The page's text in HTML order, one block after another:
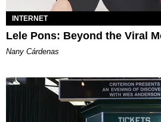
INTERNET
Lele Pons: Beyond the Viral
Nany Cárdenas